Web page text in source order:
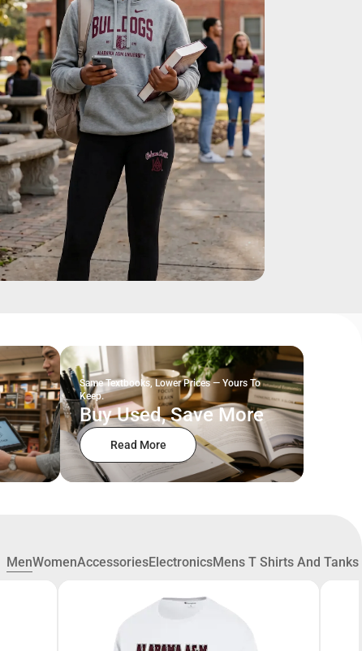
Same Textbooks, Lower Prices — Yours To
Keep.
Buy Used, Save More
Read More
MenWomenAccessoriesElectronicsMens T Shirts And Tanks